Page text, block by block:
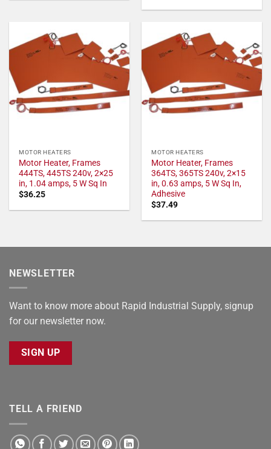
MOTOR HEATERS
Motor Heater, Frames
444TS, 445TS 240v, 2×25
in, 1.04 amps, 5 W Sq In
$36.25
MOTOR HEATERS
Motor Heater, Frames
364TS, 365TS 240v, 2×15
in, 0.63 amps, 5 W Sq In,
Adhesive
$37.49
NEWSLETTER
Want to know more about Rapid Industrial Supply, signup
for our newsletter now.
SIGN UP
TELL A FRIEND